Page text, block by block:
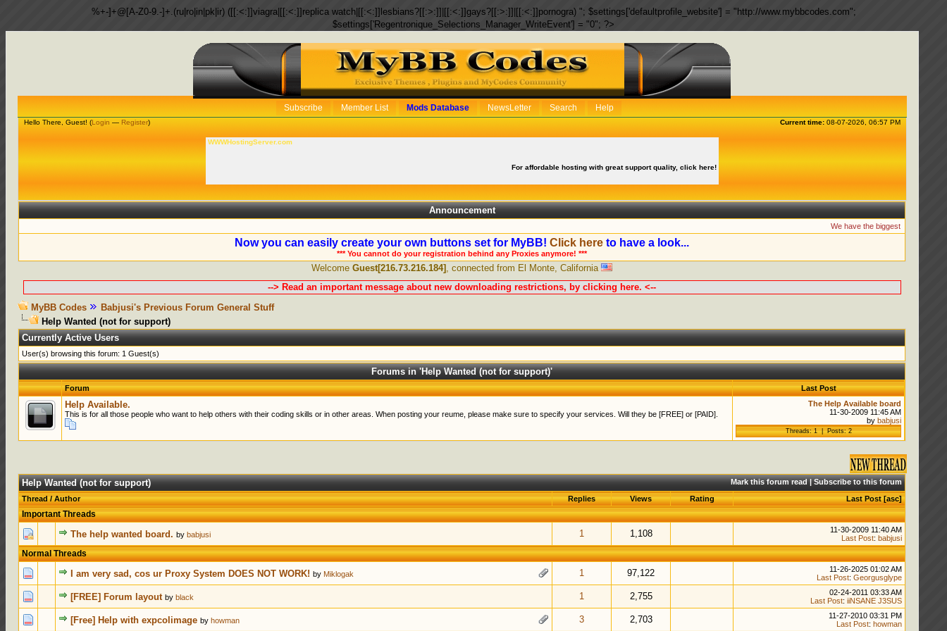
%+-]+@[A-Z0-9.-]+.(ru|ro|in|pk|ir) ([[:<:]]viagra|[[:<:]]replica watch|[[:<:]]lesbians?[[:>:]]|[[:<:]]gays?[[:>:]]|[[:<:]]pornogra) "; $settings['defaultprofile_website'] = "http://www.mybbcodes.com";
$settings['Regentronique_Selections_Manager_WriteEvent'] = "0"; ?>
Subscribe Member List Mods Database NewsLetter Search Help
Current time:08-07-2026, 06:57 PM
Hello There, Guest! (Login — Register)
WWWHostingServer.com
For affordable hosting with great support quality, click here!
Announcement
We have the biggest collection of
Now you can easily create your own buttons set for MyBB!Click here to have a look...
*** You cannot do your registration behind any Proxies anymore! ***
WelcomeGuest[216.73.216.184] , connected from El Monte, California
--> Read an important message about new downloading restrictions, by clicking here. <--
MyBB Codes
Babjusi's Previous Forum General Stuff
Help Wanted (not for support)
Currently Active Users
User(s) browsing this forum: 1 Guest(s)
Forums in 'Help Wanted (not for support)'
Forum Last Post
Help Available.
This is for all those people who want to help others with their coding skills or in other areas. When posting your reume, please make sure to specify your services. Will they be [FREE] or [PAID].
The Help Available board
11-30-2009 11:45 AM
bybabjusi
Threads: 1 | Posts: 2
Mark this forum read|Subscribe to this forum
Help Wanted (not for support)
Thread/Author Replies Views Rating Last Post [asc]
Important Threads
The help wanted board. bybabjusi 1 1,108
11-30-2009 11:40 AM
Last Post:babjusi
Normal Threads
I am very sad, cos ur Proxy System DOES NOT WORK! by Miklogak 1 97,122
0 Votes - 0 out of 5 in Average
12345
11-26-2025 01:02 AM
Last Post:Georgusglype
[FREE] Forum layout byblack 1 2,755
02-24-2011 03:33 AM
Last Post:iiNSANE J3SUS
[Free] Help with expcolimage byhowman 3 2,703
11-27-2010 03:31 PM
Last Post:howman